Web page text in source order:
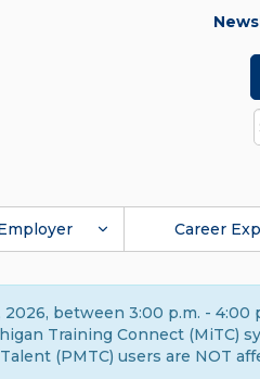
Career
between 3:00 p.m. -
Training Connect (MiTC)
(PMTC) users are NOT